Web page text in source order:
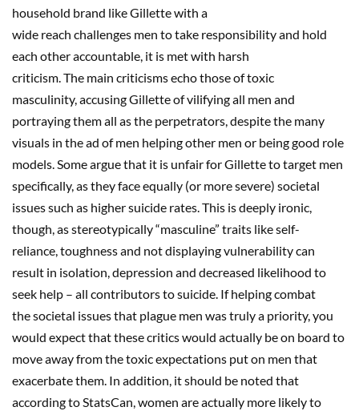
household brand like Gillette with a
wide reach challenges men to take responsibility and hold
each other accountable, it is met with harsh
criticism. The main criticisms echo those of toxic
masculinity, accusing Gillette of vilifying all men and
portraying them all as the perpetrators, despite the many
visuals in the ad of men helping other men or being good role
models. Some argue that it is unfair for Gillette to target men
specifically, as they face equally (or more severe) societal
issues such as higher suicide rates. This is deeply ironic,
though, as stereotypically “masculine” traits like self-
reliance, toughness and not displaying vulnerability can
result in isolation, depression and decreased likelihood to
seek help – all contributors to suicide. If helping combat
the societal issues that plague men was truly a priority, you
would expect that these critics would actually be on board to
move away from the toxic expectations put on men that
exacerbate them. In addition, it should be noted that
according to StatsCan, women are actually more likely to